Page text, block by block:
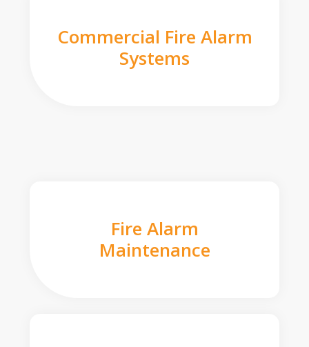
Commercial Fire Alarm
Systems
Fire Alarm
Maintenance